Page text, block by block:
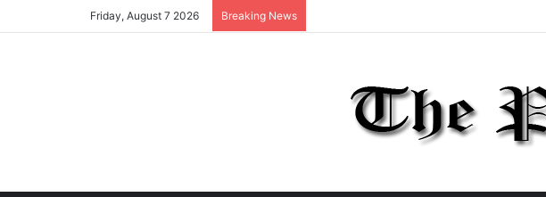
Friday, August 7 2026 Breaking News